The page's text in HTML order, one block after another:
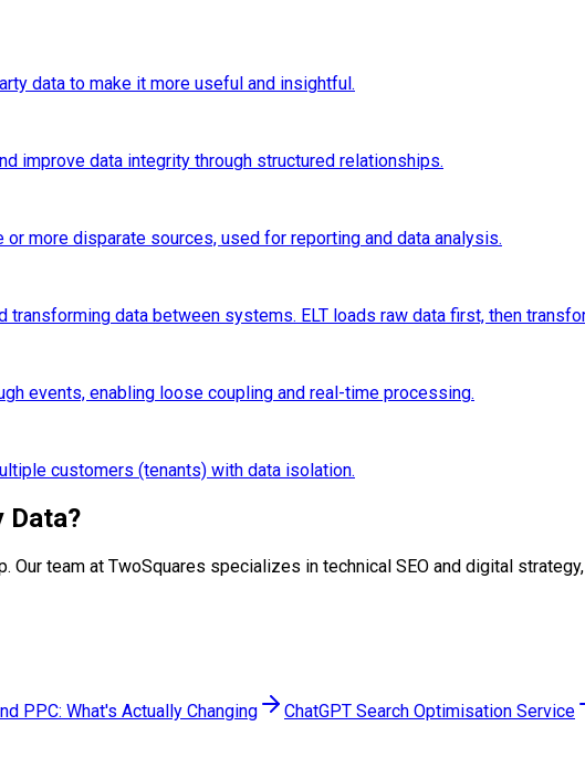
data to make it more useful and insightful.
improve data integrity through structured relationships.
more disparate sources, used for reporting and data analysis.
transforming data between systems. ELT loads raw data first, then
events, enabling loose coupling and real-time processing.
customers (tenants) with data isolation.
Data?
Our team at TwoSquares specializes in technical SEO and digital
PPC: What's Actually Changing ChatGPT Search Optimisation Service